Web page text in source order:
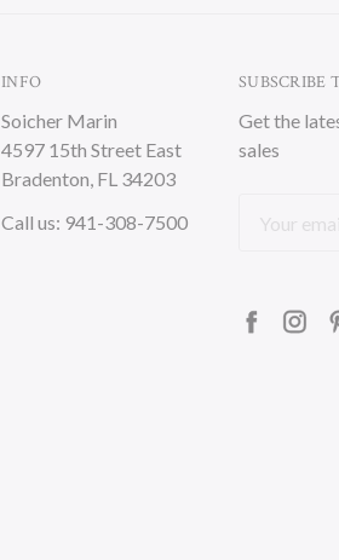
INFO
Soicher Marin
4597 15th Street East
Bradenton, FL 34203
Call us: 941-308-7500
SUBSCRIBE
Get the
sales
Address